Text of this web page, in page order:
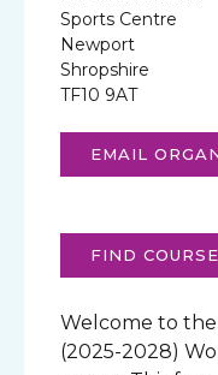
Sports Centre
Newport
Shropshire
TF10 9AT
EMAIL
FIND
Welcome to the
(2025-2028)